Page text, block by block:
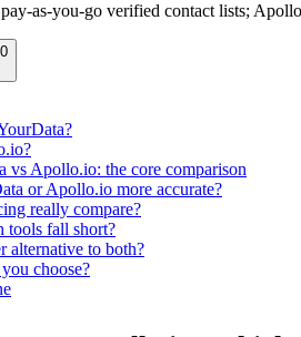
as-you-go verified contact lists;
vs Apollo.io: the core comparison
or Apollo.io more accurate?
really compare?
tools fall short?
alternative to both?
choose?